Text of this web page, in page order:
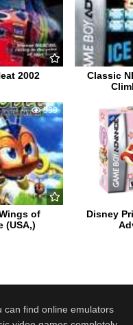
2002
Classic
539
of
(USA,)
Disney
can find online emulators